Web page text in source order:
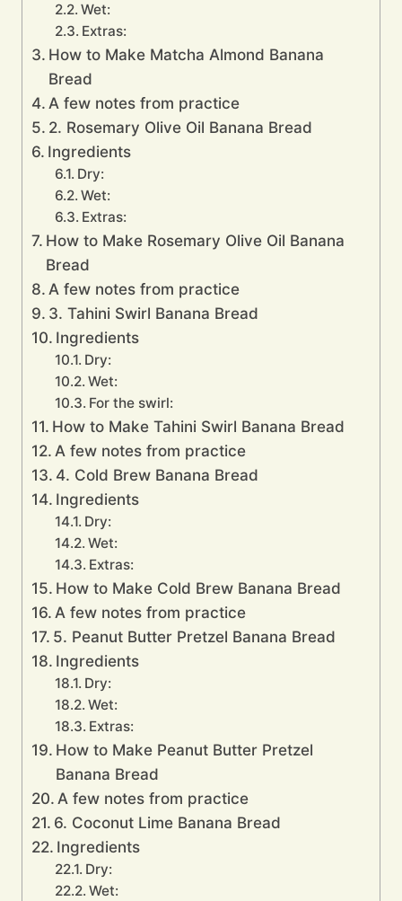
Wet:
Extras:
How to Make Matcha Almond Banana
Bread
A few notes from practice
2. Rosemary Olive Oil Banana Bread
Ingredients
Dry:
Wet:
Extras:
How to Make Rosemary Olive Oil Banana
Bread
A few notes from practice
3. Tahini Swirl Banana Bread
Ingredients
Dry:
Wet:
For the swirl:
How to Make Tahini Swirl Banana Bread
A few notes from practice
4. Cold Brew Banana Bread
Ingredients
Dry:
Wet:
Extras:
How to Make Cold Brew Banana Bread
A few notes from practice
5. Peanut Butter Pretzel Banana Bread
Ingredients
Dry:
Wet:
Extras:
How to Make Peanut Butter Pretzel
Banana Bread
A few notes from practice
6. Coconut Lime Banana Bread
Ingredients
Dry:
Wet: